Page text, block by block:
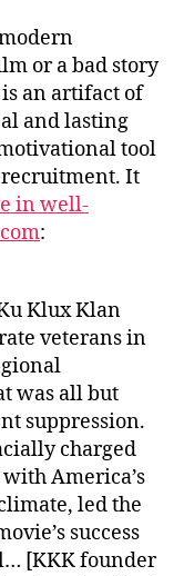
or a bad story
an artifact of
and lasting
tool
recruitment. It
in well-
:
Klux Klan
veterans in
was all but
suppression.
charged
America’s
led the
success
[KKK founder